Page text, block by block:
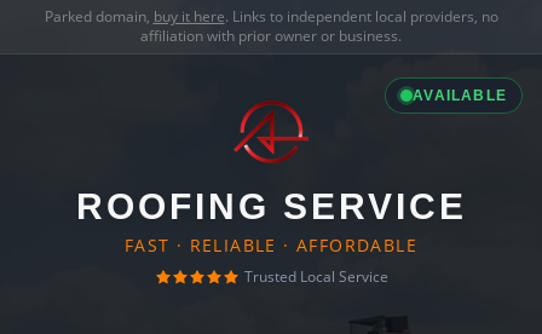
Parked domain, buy it here. Links to independent local providers, no
affiliation with prior owner or business.
AVAILABLE
ROOFING SERVICE
FAST · RELIABLE · AFFORDABLE
Trusted Local Service